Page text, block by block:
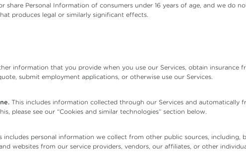
Personal Information of consumers under 16 years of age, and we do
produces legal or similarly significant effects.
information that you provide when you use our Services, obtain insurance
submit employment applications, or otherwise use our Services.
This includes information collected through our Services and automatically
please see our “Cookies and similar technologies” section below.
includes personal information we collect from other public sources, including,
websites from our service providers, vendors, our affiliates, or other